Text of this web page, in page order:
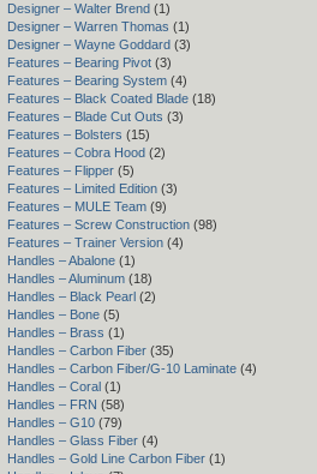
Designer – Walter Brend (1)
Designer – Warren Thomas (1)
Designer – Wayne Goddard (3)
Features – Bearing Pivot (3)
Features – Bearing System (4)
Features – Black Coated Blade (18)
Features – Blade Cut Outs (3)
Features – Bolsters (15)
Features – Cobra Hood (2)
Features – Flipper (5)
Features – Limited Edition (3)
Features – MULE Team (9)
Features – Screw Construction (98)
Features – Trainer Version (4)
Handles – Abalone (1)
Handles – Aluminum (18)
Handles – Black Pearl (2)
Handles – Bone (5)
Handles – Brass (1)
Handles – Carbon Fiber (35)
Handles – Carbon Fiber/G-10 Laminate (4)
Handles – Coral (1)
Handles – FRN (58)
Handles – G10 (79)
Handles – Glass Fiber (4)
Handles – Gold Line Carbon Fiber (1)